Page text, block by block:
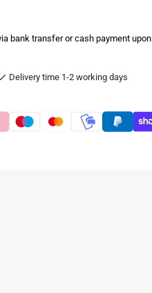
bank transfer or cash payment upon
Delivery time 1-2 working days